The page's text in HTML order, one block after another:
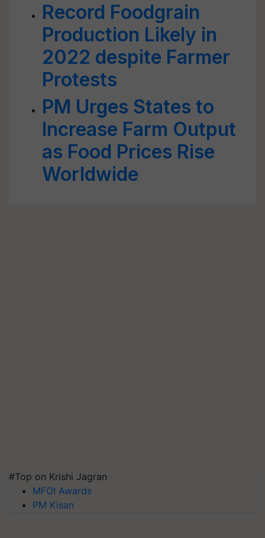
Record Foodgrain
Production Likely in
2022 despite Farmer
Protests
PM Urges States to
Increase Farm Output
as Food Prices Rise
Worldwide
#Top on Krishi Jagran
MFOI Awards
PM Kisan